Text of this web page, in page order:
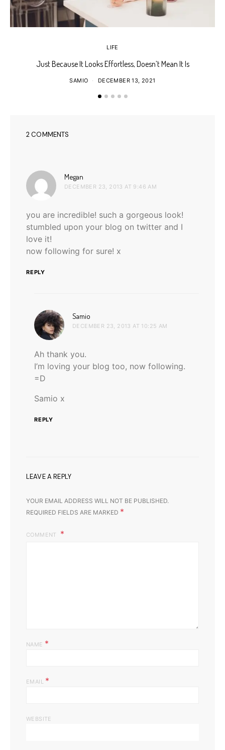
LIFE
Just Because It Looks Effortless, Doesn’t Mean It Is
SAMIO DECEMBER 13, 2021
2 COMMENTS
Megan
DECEMBER 23, 2013 AT 9:46 AM
you are incredible! such a gorgeous look!
stumbled upon your blog on twitter and I
love it!
now following for sure! x
REPLY
Samio
DECEMBER 23, 2013 AT 10:25 AM
Ah thank you.
I’m loving your blog too, now following.
=D
Samio x
REPLY
LEAVE A REPLY
YOUR EMAIL ADDRESS WILL NOT BE PUBLISHED.
REQUIRED FIELDS ARE MARKED *
COMMENT
NAME *
EMAIL *
WEBSITE